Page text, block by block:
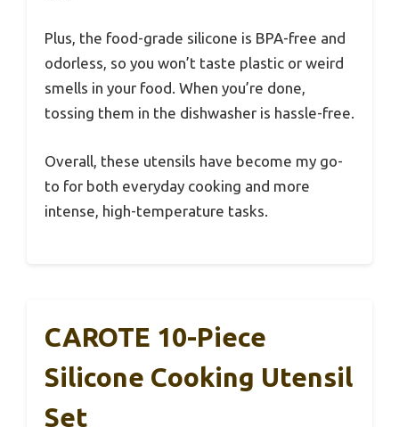
Plus, the food-grade silicone is BPA-free and
odorless, so you won’t taste plastic or weird
smells in your food. When you’re done,
tossing them in the dishwasher is hassle-free.
Overall, these utensils have become my go-
to for both everyday cooking and more
intense, high-temperature tasks.
CAROTE 10-Piece
Silicone Cooking Utensil
Set